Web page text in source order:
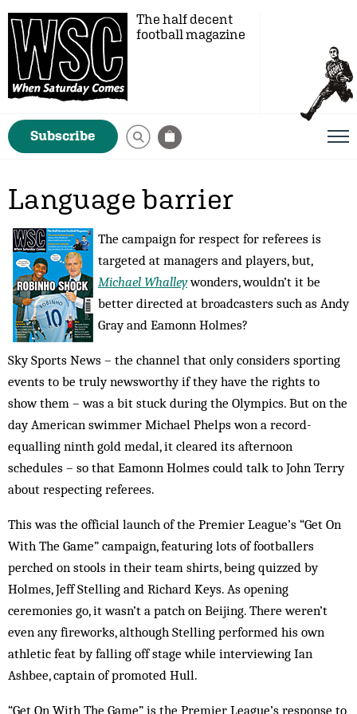
The half decent
football magazine
Subscribe
Language barrier
The campaign for respect for referees is
targeted at managers and players, but,
Michael Whalleywonders, wouldn’t it be
better directed at broadcasters such as Andy
Gray and Eamonn Holmes?
Sky Sports News – the channel that only considers sporting
events to be truly newsworthy if they have the rights to
show them – was a bit stuck during the Olympics. But on the
day American swimmer Michael Phelps won a record-
equalling ninth gold medal, it cleared its afternoon
schedules – so that Eamonn Holmes could talk to John Terry
about respecting ­referees.
This was the official launch of the Premier League’s “Get On
With The Game” campaign, featuring lots of footballers
perched on stools in their team shirts, being quizzed by
Holmes, Jeff Stelling and Richard Keys. As opening
ceremonies go, it wasn’t a patch on Beijing. There weren’t
even any fireworks, although Stelling performed his own
athletic feat by falling off stage while interviewing Ian
Ashbee, ­captain of promoted Hull.
“Get On With The Game” is the Premier League’s response to